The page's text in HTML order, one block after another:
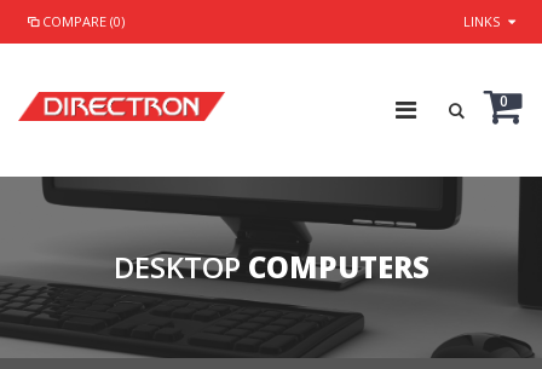
COMPARE (0) LINKS
0
DESKTOP COMPUTERS